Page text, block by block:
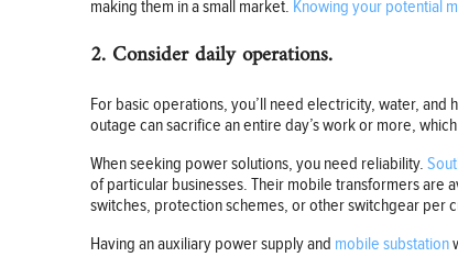
making them in a small market. Knowing your potential
2. Consider daily operations.
For basic operations, you’ll need electricity, water, and
outage can sacrifice an entire day’s work or more,
When seeking power solutions, you need reliability.
of particular businesses. Their mobile transformers are
switches, protection schemes, or other switchgear per
Having an auxiliary power supply and mobile substation